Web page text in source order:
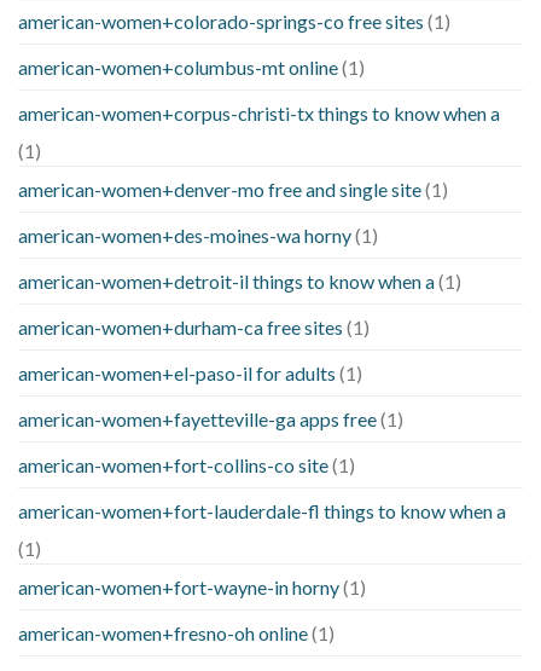
american-women+colorado-springs-co free sites (1)
american-women+columbus-mt online(1)
american-women+corpus-christi-tx things to know when a
(1)
american-women+denver-mo free and single site(1)
american-women+des-moines-wa horny(1)
american-women+detroit-il things to know when a(1)
american-women+durham-ca free sites (1)
american-women+el-paso-il for adults (1)
american-women+fayetteville-ga apps free(1)
american-women+fort-collins-co site(1)
american-women+fort-lauderdale-fl things to know when a
(1)
american-women+fort-wayne-in horny(1)
american-women+fresno-oh online(1)